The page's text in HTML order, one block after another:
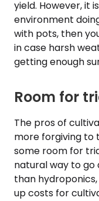
yield. However, it
environment
with pots, then
in case harsh
getting enough
Room for
The pros of
more forgiving to
some room for
natural way to go
than
up costs for